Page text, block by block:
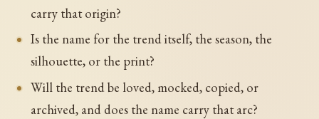
carry that origin?
Is the name for the trend itself, the season, the
silhouette, or the print?
Will the trend be loved, mocked, copied, or
archived, and does the name carry that arc?